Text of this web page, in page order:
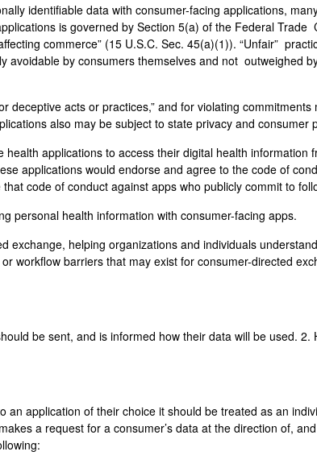
identifiable data with consumer-facing applications,
is governed by Section 5(a) of the Federal Trade
commerce” (15 U.S.C. Sec. 45(a)(1)). “Unfair”
by consumers themselves and not outweighed
acts or practices,” and for violating commitments
also may be subject to state privacy and consumer
applications to access their digital health information
applications would endorse and agree to the code of
code of conduct against apps who publicly commit to
personal health information with consumer-facing apps.
exchange, helping organizations and individuals
workflow barriers that may exist for consumer-directed
be sent, and is informed how their data will be used. 2.
application of their choice it should be treated as an
a request for a consumer’s data at the direction of,